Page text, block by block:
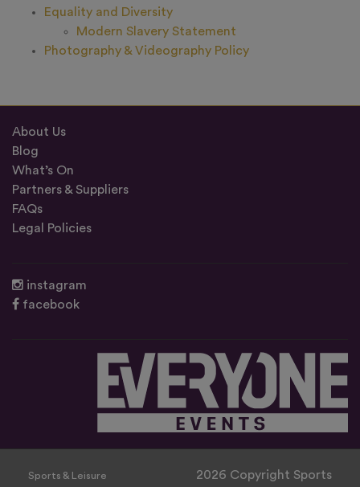
Equality and Diversity
Modern Slavery Statement
Photography & Videography Policy
About Us
Blog
What’s On
Partners & Suppliers
FAQs
Legal Policies
instagram
facebook
Sports & Leisure
2026 Copyright Sports